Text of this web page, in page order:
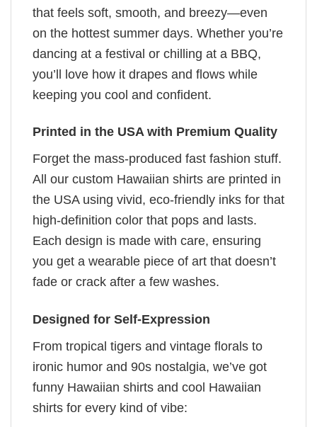
that feels soft, smooth, and breezy—even
on the hottest summer days. Whether you’re
dancing at a festival or chilling at a BBQ,
you’ll love how it drapes and flows while
keeping you cool and confident.
Printed in the USA with Premium Quality
Forget the mass-produced fast fashion stuff.
All our custom Hawaiian shirts are printed in
the USA using vivid, eco-friendly inks for that
high-definition color that pops and lasts.
Each design is made with care, ensuring
you get a wearable piece of art that doesn’t
fade or crack after a few washes.
Designed for Self-Expression
From tropical tigers and vintage florals to
ironic humor and 90s nostalgia, we’ve got
funny Hawaiian shirts and cool Hawaiian
shirts for every kind of vibe: